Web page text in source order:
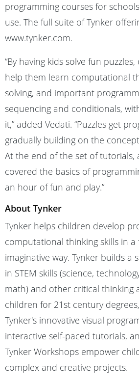
programming courses for
use. The full suite of Tynker
www.tynker.com.
“By having kids solve fun
help them learn computational
solving, and important
sequencing and conditionals,
it,” added Vedati. “Puzzles get
gradually building on the
At the end of the set of tutorials,
covered the basics of
an hour of fun and play.”
About Tynker
Tynker helps children develop
computational thinking skills in
imaginative way. Tynker builds a
in STEM skills (science,
math) and other critical thinking
children for 21st century
Tynker's innovative visual
interactive self-paced tutorials,
Tynker Workshops empower
complex and creative projects.